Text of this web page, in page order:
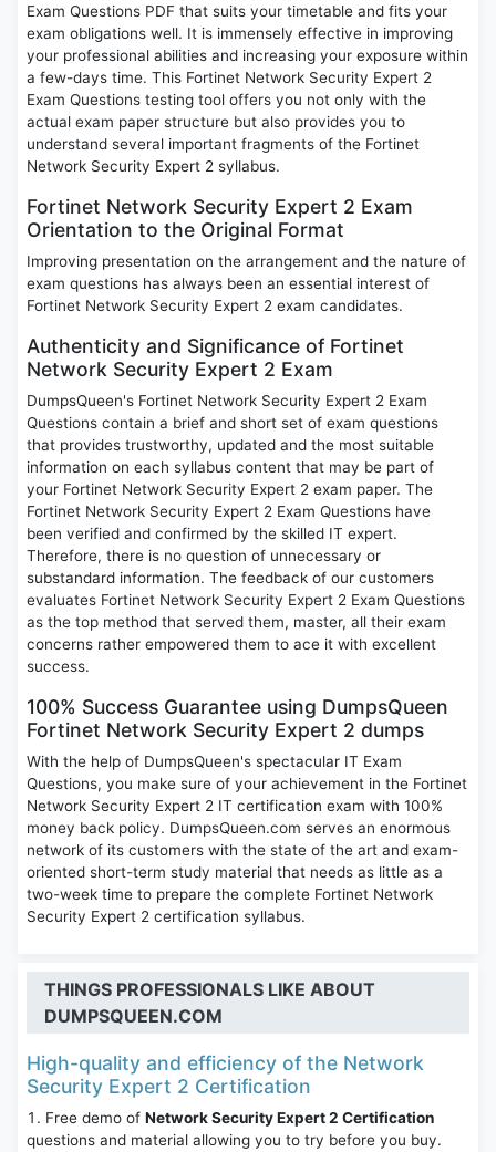
Exam Questions PDF that suits your timetable and fits your
exam obligations well. It is immensely effective in improving
your professional abilities and increasing your exposure within
a few-days time. This Fortinet Network Security Expert 2
Exam Questions testing tool offers you not only with the
actual exam paper structure but also provides you to
understand several important fragments of the Fortinet
Network Security Expert 2 syllabus.
Fortinet Network Security Expert 2 Exam
Orientation to the Original Format
Improving presentation on the arrangement and the nature of
exam questions has always been an essential interest of
Fortinet Network Security Expert 2 exam candidates.
Authenticity and Significance of Fortinet
Network Security Expert 2 Exam
DumpsQueen's Fortinet Network Security Expert 2 Exam
Questions contain a brief and short set of exam questions
that provides trustworthy, updated and the most suitable
information on each syllabus content that may be part of
your Fortinet Network Security Expert 2 exam paper. The
Fortinet Network Security Expert 2 Exam Questions have
been verified and confirmed by the skilled IT expert.
Therefore, there is no question of unnecessary or
substandard information. The feedback of our customers
evaluates Fortinet Network Security Expert 2 Exam Questions
as the top method that served them, master, all their exam
concerns rather empowered them to ace it with excellent
success.
100% Success Guarantee using DumpsQueen
Fortinet Network Security Expert 2 dumps
With the help of DumpsQueen's spectacular IT Exam
Questions, you make sure of your achievement in the Fortinet
Network Security Expert 2 IT certification exam with 100%
money back policy. DumpsQueen.com serves an enormous
network of its customers with the state of the art and exam-
oriented short-term study material that needs as little as a
two-week time to prepare the complete Fortinet Network
Security Expert 2 certification syllabus.
THINGS PROFESSIONALS LIKE ABOUT
DUMPSQUEEN.COM
High-quality and efficiency of the Network
Security Expert 2 Certification
Free demo of Network Security Expert 2 Certification
questions and material allowing you to try before you buy.